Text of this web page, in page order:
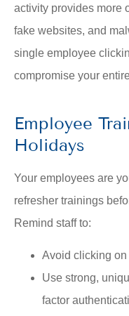
activity provides more
fake websites, and
single employee
compromise your
Employee
Holidays
Your employees are
refresher trainings
Remind staff to:
Avoid clicking
Use strong,
factor